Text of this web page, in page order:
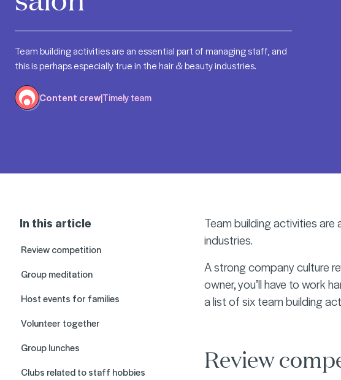
Team building activities are an essential part of managing staff, and
this is perhaps especially true in the hair & beauty industries.
Content crew|Timely team
In this article
Review competition
Group meditation
Host events for families
Volunteer together
Group lunches
Clubs related to staff hobbies
Team building activities
industries.
A strong company culture
owner, you’ll have to work
a list of six team building
Review